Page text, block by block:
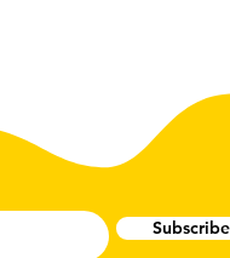
Subscribe